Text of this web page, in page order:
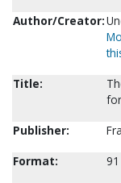
Author/Creator:
Title:
Publisher:
Format: